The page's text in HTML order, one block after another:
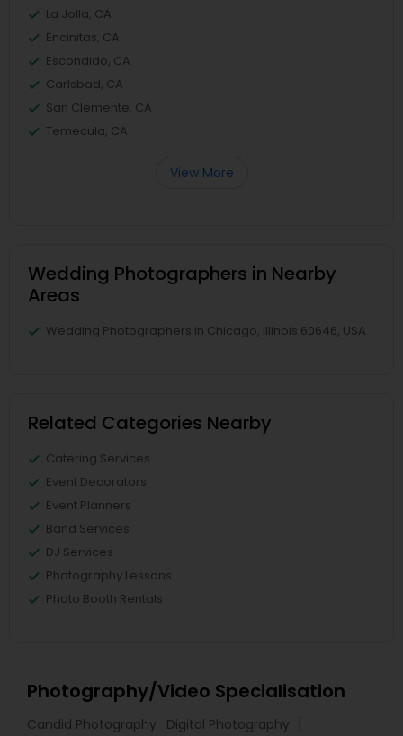
La Jolla, CA
Encinitas, CA
Escondido, CA
Carlsbad, CA
San Clemente, CA
Temecula, CA
View More
Wedding Photographers in Nearby
Areas
Wedding Photographers in Chicago, Illinois 60646, USA
Related Categories Nearby
Catering Services
Event Decorators
Event Planners
Band Services
DJ Services
Photography Lessons
Photo Booth Rentals
Photography/Video Specialisation
Candid Photography
Digital Photography